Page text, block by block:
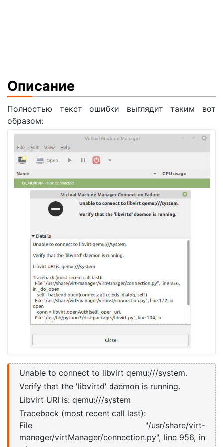
Описание
Полностью текст ошибки выглядит таким вот
образом:
Unable to connect to libvirt qemu:///system.
Verify that the 'libvirtd' daemon is running.
Libvirt URI is: qemu:///system
Traceback (most recent call last):
File "/usr/share/virt-
manager/virtManager/connection.py", line 956, in